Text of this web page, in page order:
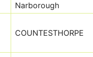
Narborough
COUNTESTHORPE